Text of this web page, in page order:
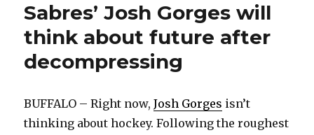
Sabres’ Josh Gorges will
think about future after
decompressing
BUFFALO – Right now,Josh Gorges isn’t
thinking about hockey. Following the roughest